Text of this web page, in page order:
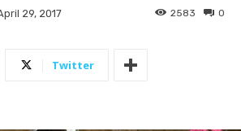
29, 2017 0
2583
Twitter